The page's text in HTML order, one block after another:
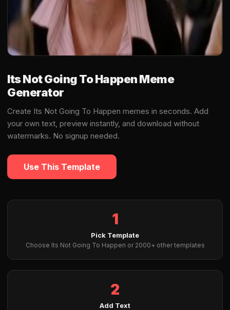
Its Not Going To Happen Meme
Generator
Create Its Not Going To Happen memes in seconds. Add
your own text, preview instantly, and download without
watermarks. No signup needed.
Use This Template
1
Pick Template
Choose Its Not Going To Happen or 2000+ other templates
2
Add Text